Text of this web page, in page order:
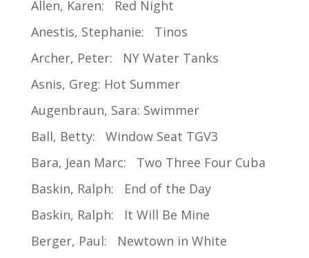
Allen, Karen: Red Night
Anestis, Stephanie: Tinos
Archer, Peter: NY Water Tanks
Asnis, Greg: Hot Summer
Augenbraun, Sara: Swimmer
Ball, Betty: Window Seat TGV3
Bara, Jean Marc: Two Three Four Cuba
Baskin, Ralph: End of the Day
Baskin, Ralph: It Will Be Mine
Berger, Paul: Newtown in White